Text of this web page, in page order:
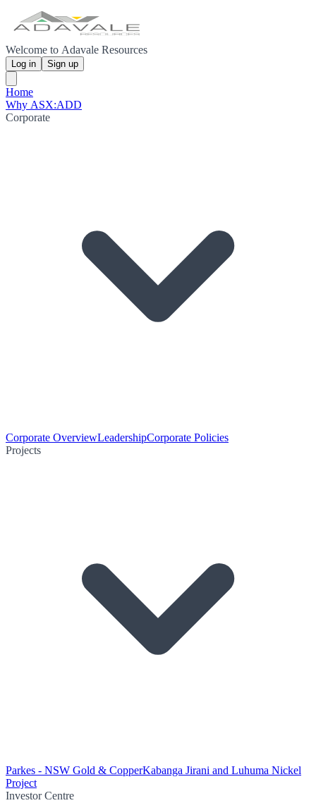
Welcome to Adavale Resources
Log in Sign up
Home
Why ASX:ADD
Corporate
Corporate OverviewLeadershipCorporate Policies
Projects
Parkes - NSW Gold & CopperKabanga Jirani and Luhuma Nickel
Project
Investor Centre